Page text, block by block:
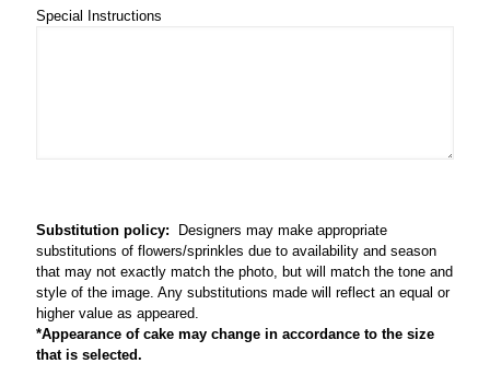
Special Instructions
Substitution policy: Designers may make appropriate
substitutions of flowers/sprinkles due to availability and season
that may not exactly match the photo, but will match the tone and
style of the image. Any substitutions made will reflect an equal or
higher value as appeared.
*Appearance of cake may change in accordance to the size
that is selected.